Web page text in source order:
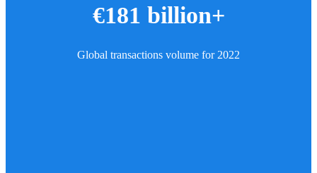
€181 billion+
Global transactions volume for 2022